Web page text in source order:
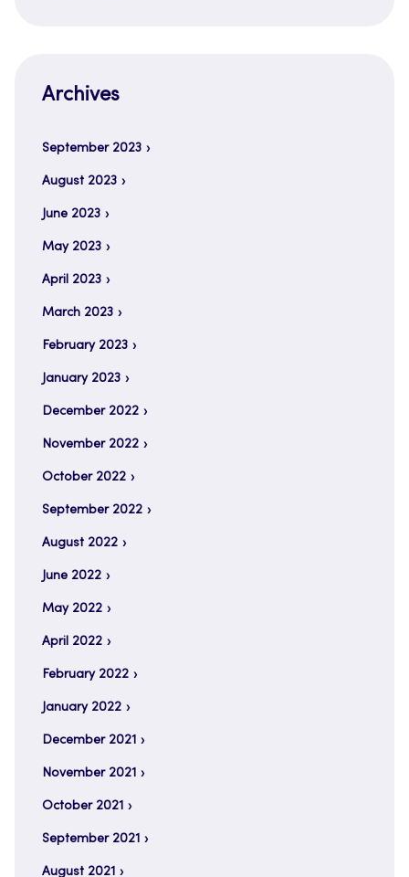
Archives
September 2023
August 2023
June 2023
May 2023
April 2023
March 2023
February 2023
January 2023
December 2022
November 2022
October 2022
September 2022
August 2022
June 2022
May 2022
April 2022
February 2022
January 2022
December 2021
November 2021
October 2021
September 2021
August 2021